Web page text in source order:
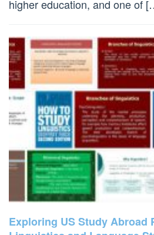
higher education, and one of
Exploring US Study Abroad